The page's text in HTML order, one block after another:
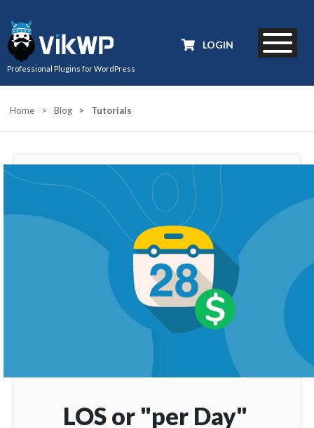
Professional Plugins for WordPress
LOGIN
Home > Blog > Tutorials
LOS or "per Day"